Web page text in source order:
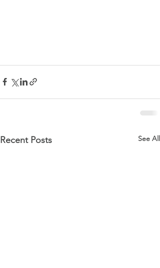
Recent Posts See All